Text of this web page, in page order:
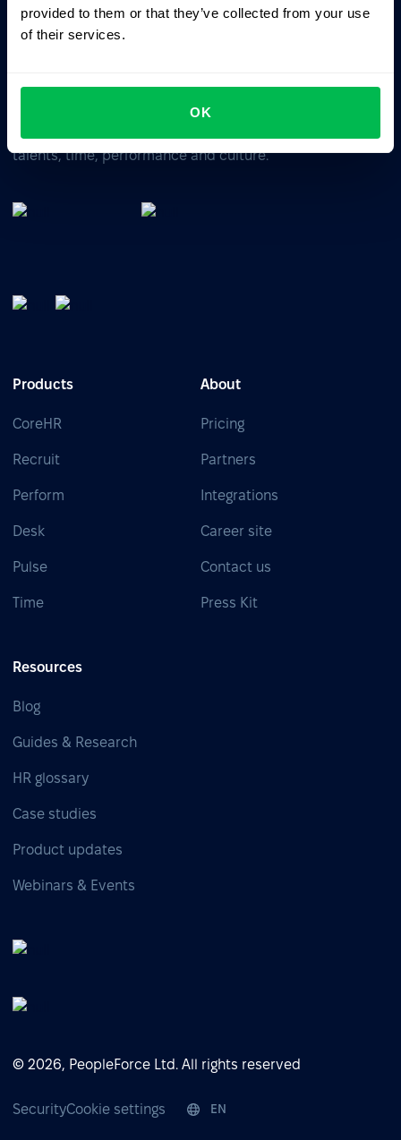
provided to them or that they’ve collected from your use
of their services.
OK
All-In-One HRM software for managing your company's
talents, time, performance and culture.
Products
CoreHR
Recruit
Perform
Desk
Pulse
Time
About
Pricing
Partners
Integrations
Career site
Contact us
Press Kit
Resources
Blog
Guides & Research
HR glossary
Case studies
Product updates
Webinars & Events
© 2026, PeopleForce Ltd. All rights reserved
SecurityCookie settings EN